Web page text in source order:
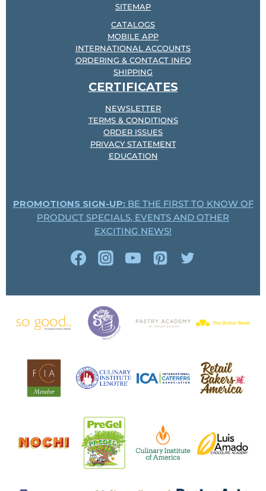
SITEMAP
CATALOGS
MOBILE APP
INTERNATIONAL ACCOUNTS
ORDERING & CONTACT INFO
SHIPPING
CERTIFICATES
NEWSLETTER
TERMS & CONDITIONS
ORDER ISSUES
PRIVACY STATEMENT
EDUCATION
PROMOTIONS SIGN-UP:BE THE FIRST TO KNOW OF
PRODUCT SPECIALS, EVENTS AND OTHER
EXCITING NEWS!